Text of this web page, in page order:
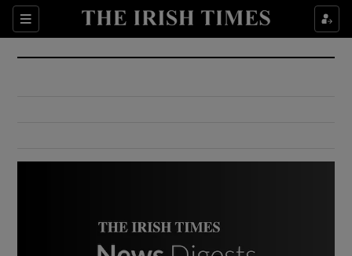
Sections
Show Culture sub sections
Show Environment sub sections